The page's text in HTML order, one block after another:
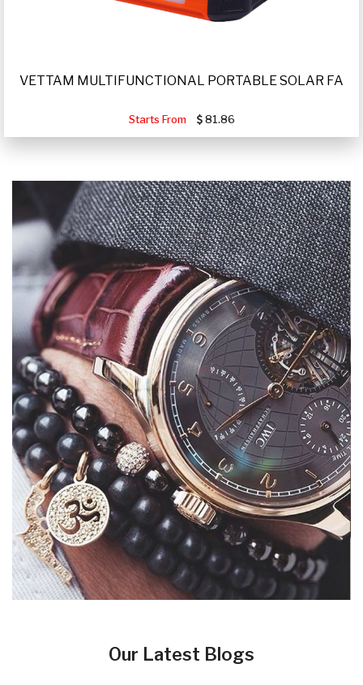
VETTAM MULTIFUNCTIONAL PORTABLE SOLAR FA
Starts From 81.86
Our Latest Blogs